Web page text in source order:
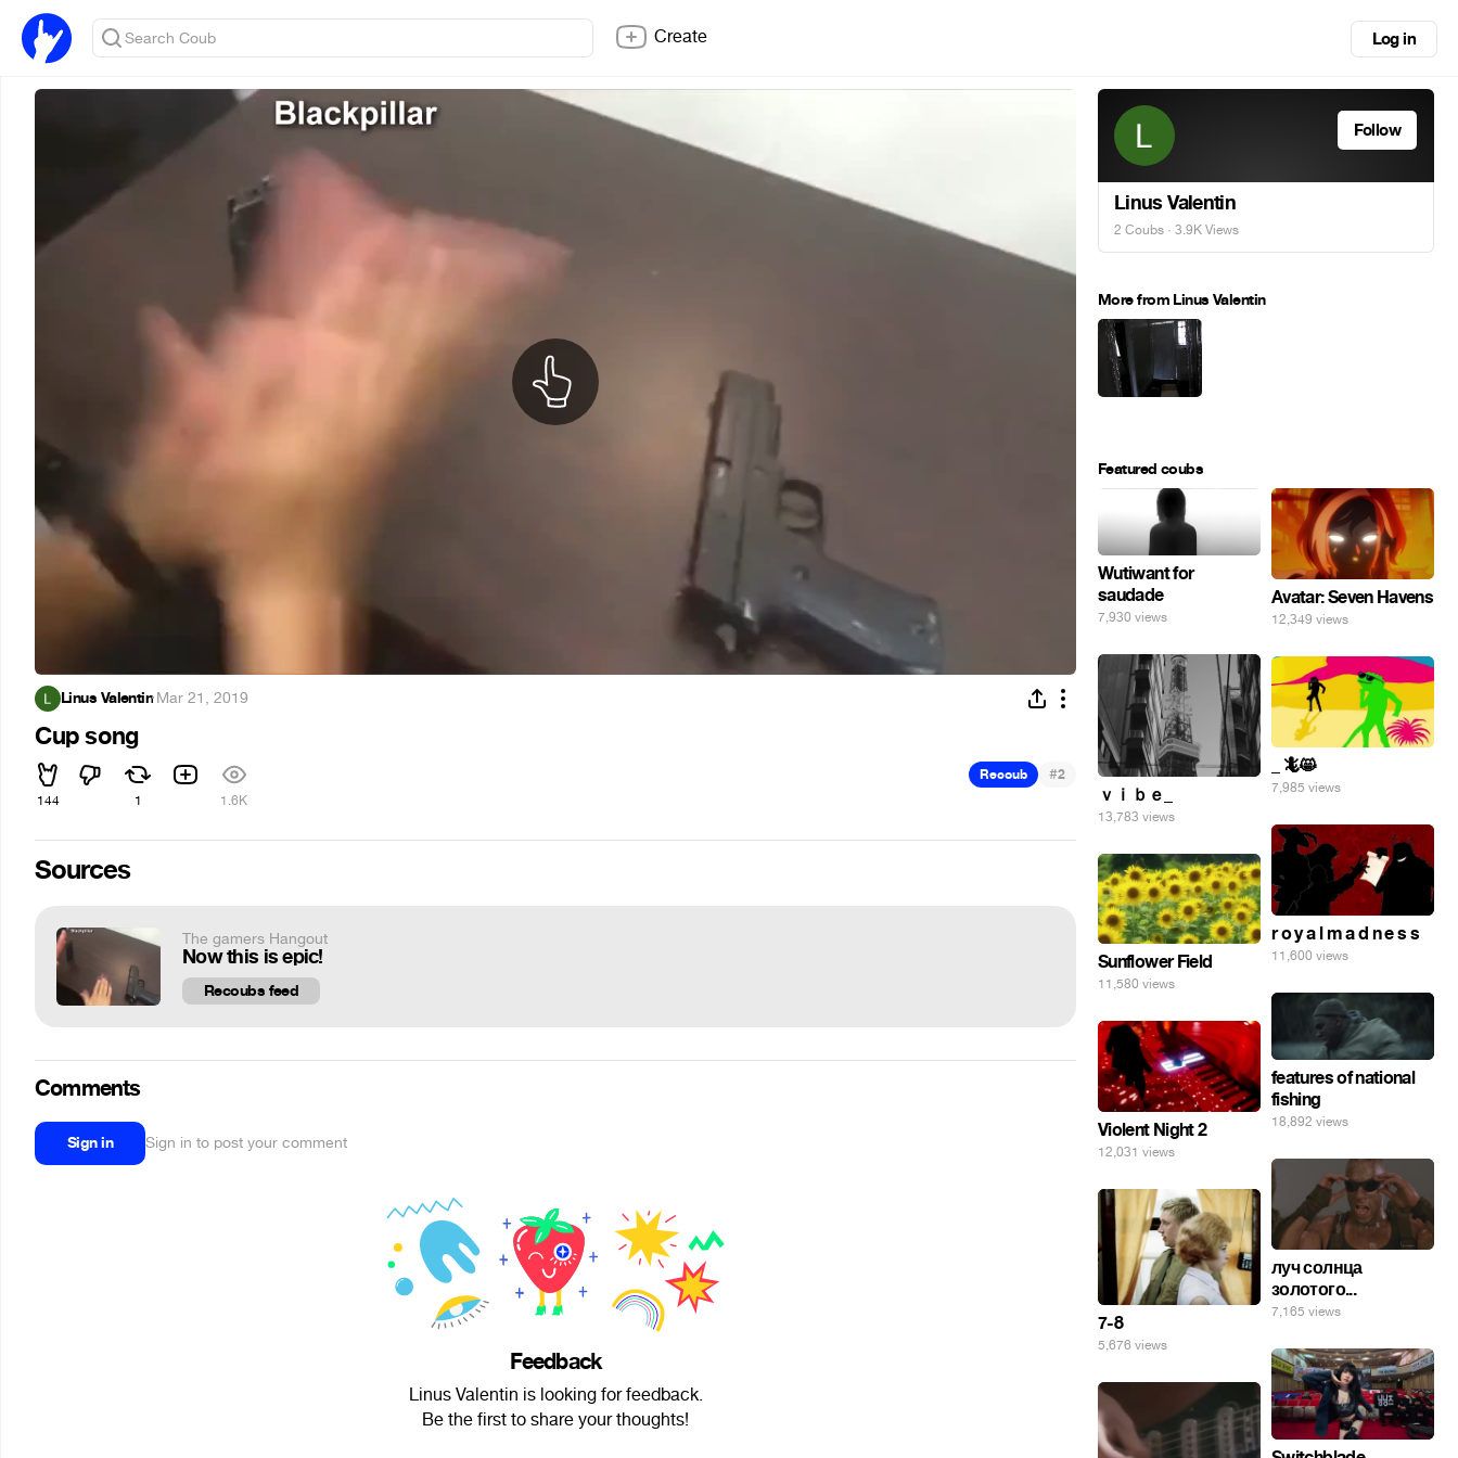
Create Log in
Linus Valentin·Mar 21, 2019
Cup song
144 1 1.6K
Recoub #2
Sources
The gamers Hangout
Now this is epic!
Recoubs feed
Comments
Sign in Sign in to post your comment
Feedback
Linus Valentin is looking for feedback.
Be the first to share your thoughts!
Follow
Linus Valentin
2 Coubs · 3.9K Views
More from Linus Valentin
Featured coubs
Wutiwant for
saudade
7,930 views
Avatar: Seven Havens
12,349 views
ｖｉｂｅ_
13,783 views
_ 🦎😸
7,985 views
r o y a l m a d n e s s
11,600 views
Sunflower Field
11,580 views
features of national
fishing
18,892 views
Violent Night 2
12,031 views
луч солнца
золотого...
7,165 views
7-8
5,676 views